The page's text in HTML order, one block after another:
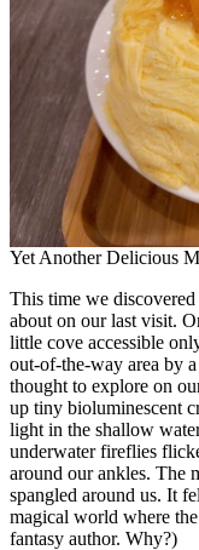
Yet Another Delicious
This time we
about on our last visit.
little cove accessible
out-of-the-way area by
thought to explore on
up tiny bioluminescent
light in the shallow
underwater fireflies
around our ankles. The
spangled around us. It
magical world where
fantasy author. Why?)